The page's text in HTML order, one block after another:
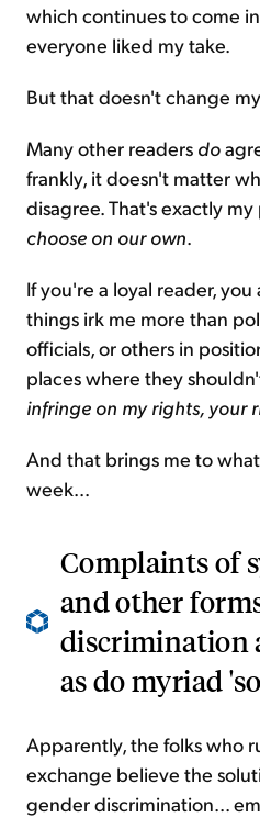
which continues to come
everyone liked my take.
But that doesn't change
Many other readers do
frankly, it doesn't matter
disagree. That's exactly
choose on our own.
If you're a loyal reader,
things irk me more than
officials, or others in
places where they
infringe on my rights, your
And that brings me to
week...
Complaints of
and other
discrimination
as do myriad
Apparently, the folks who
exchange believe the
gender discrimination...